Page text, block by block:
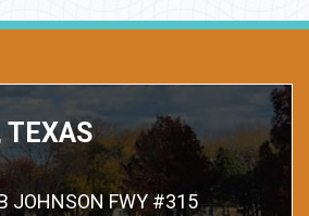
TEXAS
JOHNSON FWY #315